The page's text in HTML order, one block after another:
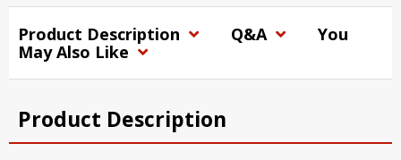
Product Description Q&A
You
May Also Like
Product Description